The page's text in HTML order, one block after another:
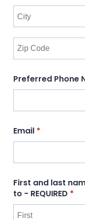
Preferred Phone
Email *
(required)
First and last
to - REQUIRED *